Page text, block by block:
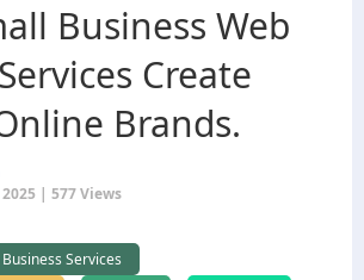
Business Web
Create
Brands.
2025 | 577 Views
Business Services